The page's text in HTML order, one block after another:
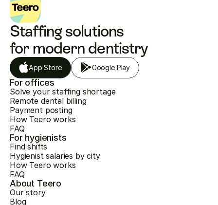
Staffing solutions
for modern dentistry
App Store Google Play
For offices
Solve your staffing shortage
Remote dental billing
Payment posting
How Teero works
FAQ
For hygienists
Find shifts
Hygienist salaries by city
How Teero works
FAQ
About Teero
Our story
Blog